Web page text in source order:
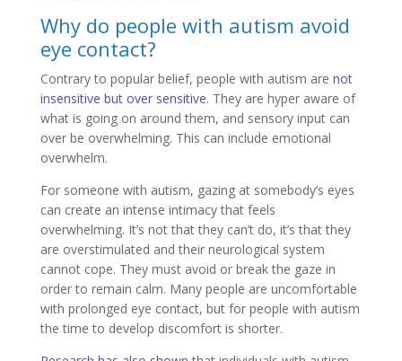
Why do people with autism avoid
eye contact?
Contrary to popular belief, people with autism are not
insensitive but over sensitive. They are hyper aware of
what is going on around them, and sensory input can
over be overwhelming. This can include emotional
overwhelm.
For someone with autism, gazing at somebody’s eyes
can create an intense intimacy that feels
overwhelming. It’s not that they can’t do, it’s that they
are overstimulated and their neurological system
cannot cope. They must avoid or break the gaze in
order to remain calm. Many people are uncomfortable
with prolonged eye contact, but for people with autism
the time to develop discomfort is shorter.